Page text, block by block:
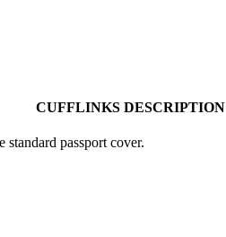
CUFFLINKS DESCRIPTION
standard passport cover.